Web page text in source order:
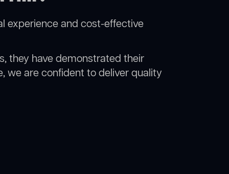
experience and cost-effective
they have demonstrated their
we are confident to deliver quality